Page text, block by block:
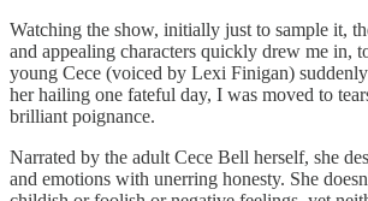
Watching the show, initially just to sample it,
and appealing characters quickly drew me in,
young Cece (voiced by Lexi Finigan)
her hailing one fateful day, I was moved to
brilliant poignance.
Narrated by the adult Cece Bell herself, she
and emotions with unerring honesty. She